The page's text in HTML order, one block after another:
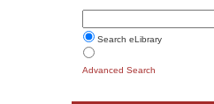
Search eLibrary
Advanced Search